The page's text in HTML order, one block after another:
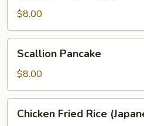
(Veggie)
$8.00
Pancake
Scallion Pancake
$8.00
Fried
Chicken Fried Rice